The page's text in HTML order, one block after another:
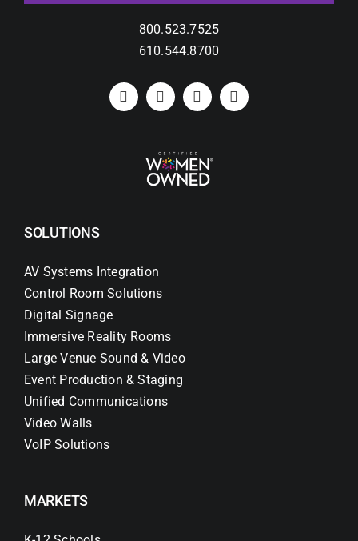
800.523.7525
610.544.8700
SOLUTIONS
AV Systems Integration
Control Room Solutions
Digital Signage
Immersive Reality Rooms
Large Venue Sound & Video
Event Production & Staging
Unified Communications
Video Walls
VoIP Solutions
MARKETS